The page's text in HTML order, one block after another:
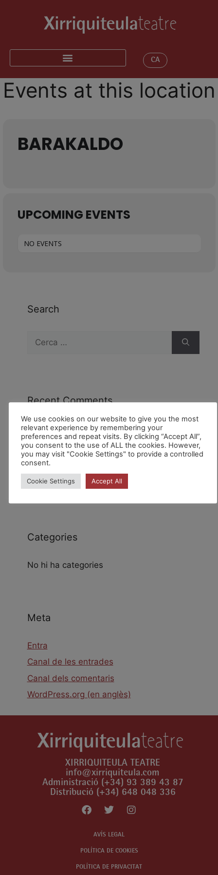
CA
Events at this location
BARAKALDO
UPCOMING EVENTS
NO EVENTS
Search
Recent Comments
Archives
Categories
No hi ha categories
Meta
Entra
Canal de les entrades
Canal dels comentaris
WordPress.org (en anglès)
XIRRIQUITEULA TEATRE
info@xirriquiteula.com
Administració (+34) 93 389 43 87
Distribució (+34) 648 048 336
AVÍS LEGAL
POLÍTICA DE COOKIES
POLÍTICA DE PRIVACITAT
We use cookies on our website to give you the most
relevant experience by remembering your
preferences and repeat visits. By clicking “Accept All”,
you consent to the use of ALL the cookies. However,
you may visit "Cookie Settings" to provide a controlled
consent.
Cookie Settings Accept All